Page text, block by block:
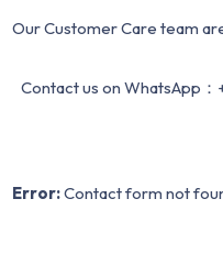
Our Customer Care team
Contact us on WhatsApp
Error:Contact form not